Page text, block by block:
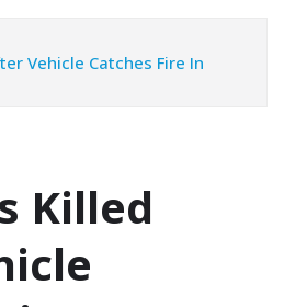
Vehicle Catches Fire In
Killed